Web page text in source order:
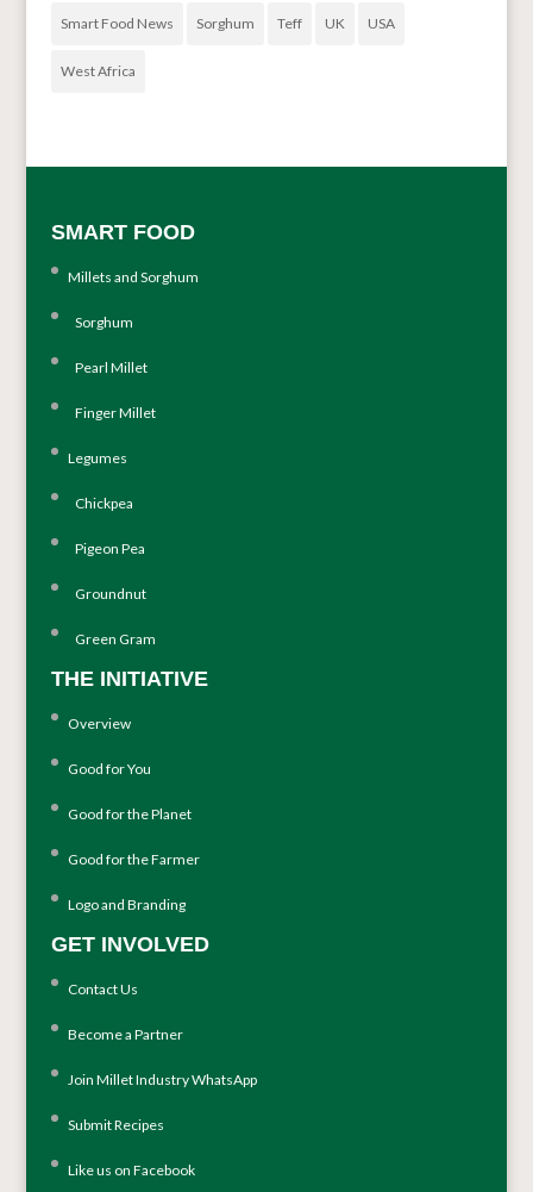
Smart Food News Sorghum Teff UK USA
West Africa
SMART FOOD
Millets and Sorghum
Sorghum
Pearl Millet
Finger Millet
Legumes
Chickpea
Pigeon Pea
Groundnut
Green Gram
THE INITIATIVE
Overview
Good for You
Good for the Planet
Good for the Farmer
Logo and Branding
GET INVOLVED
Contact Us
Become a Partner
Join Millet Industry WhatsApp
Submit Recipes
Like us on Facebook